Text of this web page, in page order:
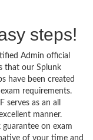
steps!
Admin official
that our Splunk
have been created
requirements.
as an all
manner.
on exam
of your time and